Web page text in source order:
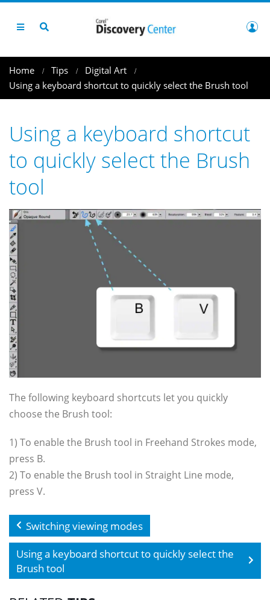
Home Tips
Digital Art
Using a keyboard shortcut to quickly select the Brush tool
Using a keyboard shortcut
to quickly select the Brush
tool
The following keyboard shortcuts let you quickly
choose the Brush tool:
1) To enable the Brush tool in Freehand Strokes mode,
press B.
2) To enable the Brush tool in Straight Line mode,
press V.
Switching viewing modes
Using a keyboard shortcut to quickly select the
Brush tool